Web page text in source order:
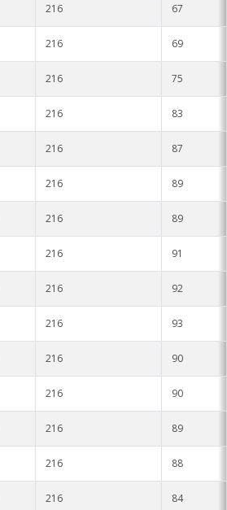
216 67
216 69
216 75
216 83
216 87
216 89
216 89
216 91
216 92
216 93
216 90
216 90
216 89
216 88
216 84